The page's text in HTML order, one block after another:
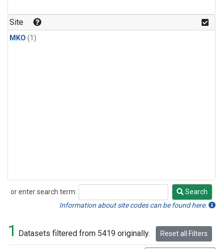
Site
MKO (1)
or enter search term:
Search
Search
Information about site codes can be found here.
1 Datasets filtered from 5419 originally. Reset all Filters